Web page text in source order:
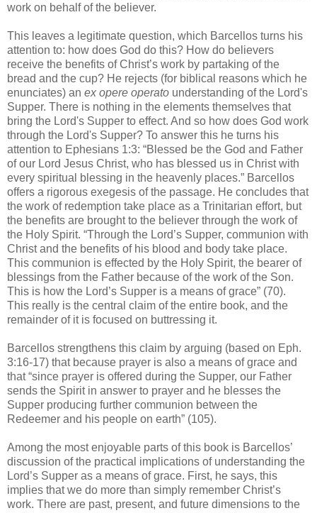
work on behalf of the believer.
This leaves a legitimate question, which Barcellos turns his
attention to: how does God do this? How do believers
receive the benefits of Christ’s work by partaking of the
bread and the cup? He rejects (for biblical reasons which he
enunciates) an ex opere operato understanding of the Lord's
Supper. There is nothing in the elements themselves that
bring the Lord's Supper to effect. And so how does God work
through the Lord's Supper? To answer this he turns his
attention to Ephesians 1:3: “Blessed be the God and Father
of our Lord Jesus Christ, who has blessed us in Christ with
every spiritual blessing in the heavenly places.” Barcellos
offers a rigorous exegesis of the passage. He concludes that
the work of redemption take place as a Trinitarian effort, but
the benefits are brought to the believer through the work of
the Holy Spirit. “Through the Lord’s Supper, communion with
Christ and the benefits of his blood and body take place.
This communion is effected by the Holy Spirit, the bearer of
blessings from the Father because of the work of the Son.
This is how the Lord’s Supper is a means of grace” (70).
This really is the central claim of the entire book, and the
remainder of it is focused on buttressing it.
Barcellos strengthens this claim by arguing (based on Eph.
3:16-17) that because prayer is also a means of grace and
that “since prayer is offered during the Supper, our Father
sends the Spirit in answer to prayer and he blesses the
Supper producing further communion between the
Redeemer and his people on earth” (105).
Among the most enjoyable parts of this book is Barcellos’
discussion of the practical implications of understanding the
Lord’s Supper as a means of grace. First, he says, this
implies that we do more than simply remember Christ’s
work. There are past, present, and future dimensions to the